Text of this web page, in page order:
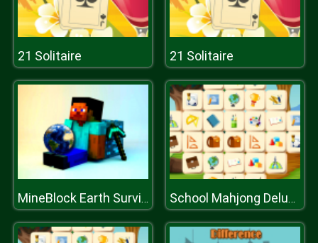
21 Solitaire 21 Solitaire
MineBlock Earth Survival School Mahjong Deluxe